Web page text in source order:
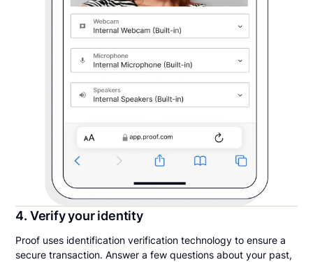
4. Verify your identity
Proof uses identification verification technology to ensure a
secure transaction. Answer a few questions about your past,